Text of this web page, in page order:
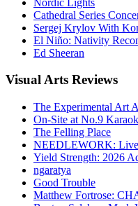
Cathedral Series
Sergej Krylov With
El Niño: Nativity
Ed Sheeran
VisualArts Reviews
The Experimental Art
On-Site at No.9
The Felling Place
NEEDLEWORK:
Yield Strength: 2026
ngaratya
Good Trouble
Matthew Fortrose: